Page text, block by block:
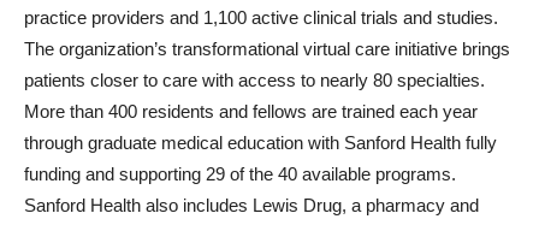
practice providers and 1,100 active clinical trials and studies.
The organization’s transformational virtual care initiative brings
patients closer to care with access to nearly 80 specialties.
More than 400 residents and fellows are trained each year
through graduate medical education with Sanford Health fully
funding and supporting 29 of the 40 available programs.
Sanford Health also includes Lewis Drug, a pharmacy and